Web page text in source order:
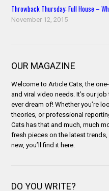
Throwback Thursday: Full House –
November 12, 2015
OUR MAGAZINE
Welcome to Article Cats, the
and viral video needs. It’s our
ever dream of! Whether you’re
theories, or professional
Cats has that and much, much
fresh pieces on the latest
new, you’ll find it here.
DO YOU WRITE?